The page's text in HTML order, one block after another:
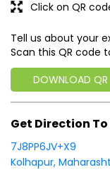
Tell us about your
Scan this QR code
DOWNLOAD QR
Click on QR
Get Direction
7J8PP6JV+X9
Kolhapur,